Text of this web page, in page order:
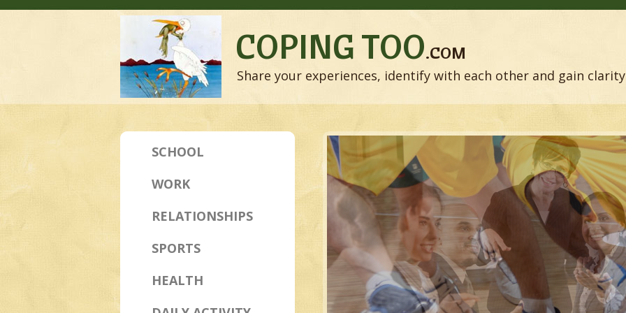
COPING TOO.COM
Share your experiences, identify with each other and gain
SCHOOL
WORK
RELATIONSHIPS
SPORTS
HEALTH